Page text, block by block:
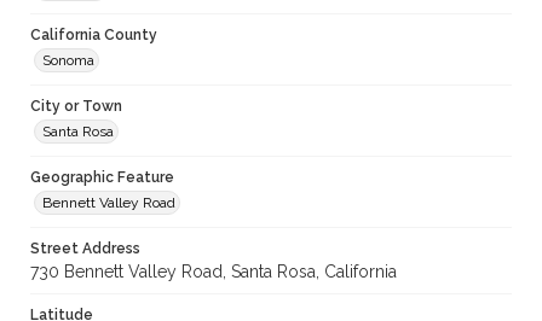
California County
Sonoma
City or Town
Santa Rosa
Geographic Feature
Bennett Valley Road
Street Address
730 Bennett Valley Road, Santa Rosa, California
Latitude